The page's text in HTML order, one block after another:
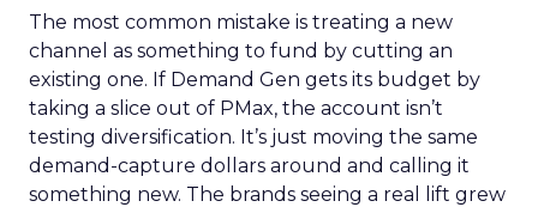
The most common mistake is treating a new
channel as something to fund by cutting an
existing one. If Demand Gen gets its budget by
taking a slice out of PMax, the account isn’t
testing diversification. It’s just moving the same
demand-capture dollars around and calling it
something new. The brands seeing a real lift grew